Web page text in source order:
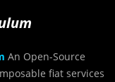
An Open-Source
fiat services